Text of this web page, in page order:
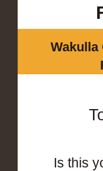
Wakulla
Is this